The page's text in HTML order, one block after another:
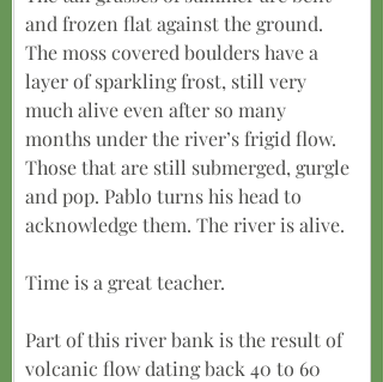
and frozen flat against the ground.
The moss covered boulders have a
layer of sparkling frost, still very
much alive even after so many
months under the river’s frigid flow.
Those that are still submerged, gurgle
and pop. Pablo turns his head to
acknowledge them. The river is alive.
Time is a great teacher.
Part of this river bank is the result of
volcanic flow dating back 40 to 60